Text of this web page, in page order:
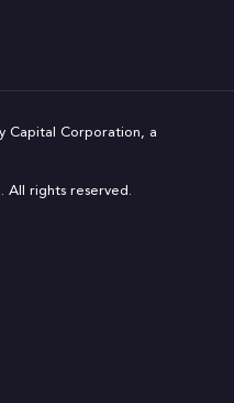
Capital Corporation, a
All rights reserved.